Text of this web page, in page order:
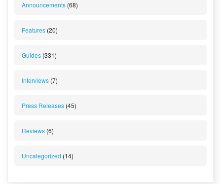
Announcements (68)
Features (20)
Guides (331)
Interviews (7)
Press Releases (45)
Reviews (6)
Uncategorized (14)